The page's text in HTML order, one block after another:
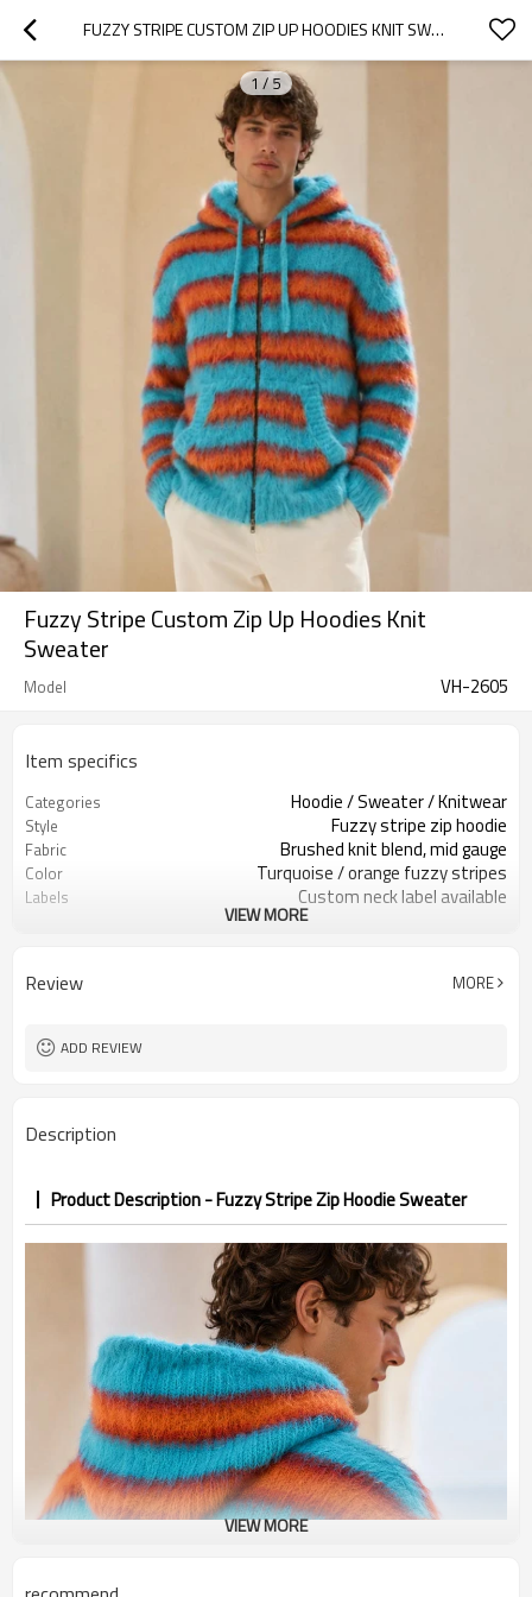
FUZZY STRIPE CUSTOM ZIP UP HOODIES KNIT SWEATER
1 /5
Fuzzy Stripe Custom Zip Up Hoodies Knit
Sweater
Model VH-2605
Item specifics
Categories Hoodie / Sweater / Knitwear
Style Fuzzy stripe zip hoodie
Fabric Brushed knit blend, mid gauge
Color Turquoise / orange fuzzy stripes
Labels Custom neck label available
Brushed yarn / stripe pattern
Logo Methods Embroidery / patch / woven label
MOQ
Sample & Lead Time
VIEW MORE
Review MORE
ADD REVIEW
Description
Product Description - Fuzzy Stripe Zip Hoodie Sweater
VIEW MORE